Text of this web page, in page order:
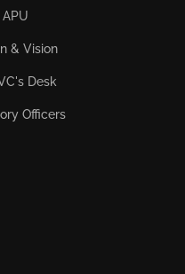
& Vision
Desk
Officers